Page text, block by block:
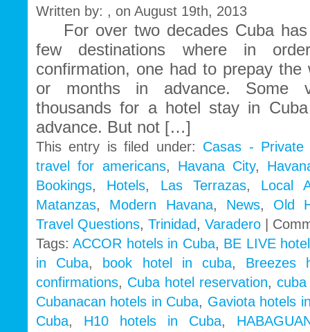
Written by: , on August 19th, 2013
For over two decades Cuba has
few destinations where in
confirmation, one had to prepay the
or months in advance. Some
thousands for a hotel stay in
advance. But not […]
This entry is filed under: Casas - Private
travel for americans, Havana City,
Bookings, Hotels, Las Terrazas, Local
Matanzas, Modern Havana, News, Old
Travel Questions, Trinidad , Varadero
Tags:ACCOR hotels in Cuba, BE LIVE
in Cuba, book hotel in cuba, Breezes
confirmations, Cuba hotel reservation,
Cubanacan hotels in Cuba, Gaviota hotels
Cuba, H10 hotels in Cuba,